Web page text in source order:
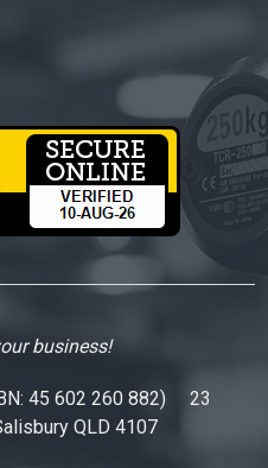
business!
45 602 260 882) 23
QLD 4107